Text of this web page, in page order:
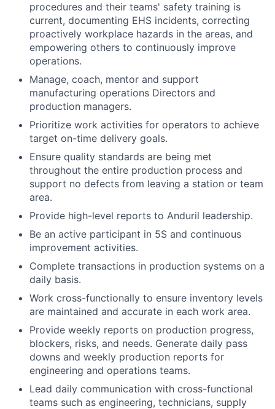
procedures and their teams' safety training is
current, documenting EHS incidents, correcting
proactively workplace hazards in the areas, and
empowering others to continuously improve
operations.
Manage, coach, mentor and support
manufacturing operations Directors and
production managers.
Prioritize work activities for operators to achieve
target on-time delivery goals.
Ensure quality standards are being met
throughout the entire production process and
support no defects from leaving a station or team
area.
Provide high-level reports to Anduril leadership.
Be an active participant in 5S and continuous
improvement activities.
Complete transactions in production systems on a
daily basis.
Work cross-functionally to ensure inventory levels
are maintained and accurate in each work area.
Provide weekly reports on production progress,
blockers, risks, and needs. Generate daily pass
downs and weekly production reports for
engineering and operations teams.
Lead daily communication with cross-functional
teams such as engineering, technicians, supply